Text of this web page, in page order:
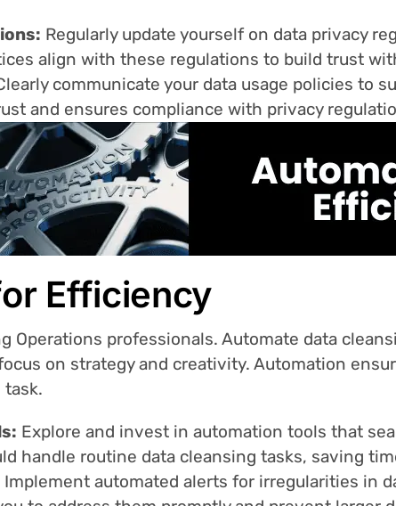
Regularly update yourself on data privacy
align with these regulations to build trust
communicate your data usage policies to
and ensures compliance with privacy
Efficiency
Operations professionals. Automate data
on strategy and creativity. Automation
Explore and invest in automation tools that
handle routine data cleansing tasks, saving
Implement automated alerts for irregularities in